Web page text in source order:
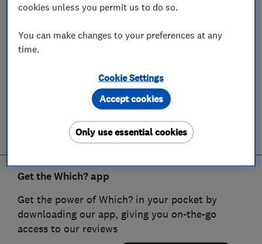
Get the Which? app
Get the power of Which? in your pocket by
downloading our app, giving you on-the-go
access to our reviews
cookies unless you permit us to do so.
You can make changes to your preferences at any
time.
Cookie Settings
Only use essential cookies
Accept cookies